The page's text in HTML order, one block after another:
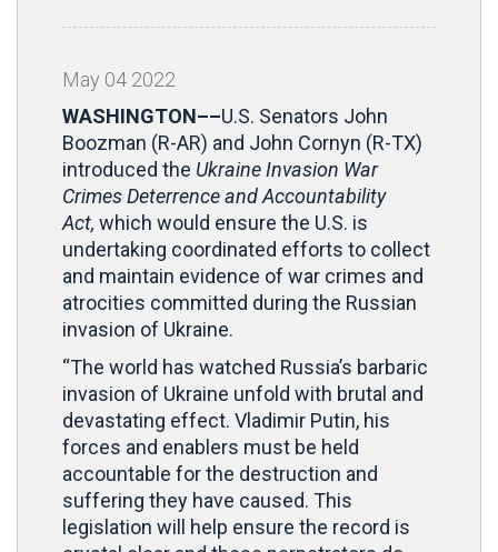
May 04 2022
WASHINGTON––U.S. Senators John
Boozman (R-AR) and John Cornyn (R-TX)
introduced the Ukraine Invasion War
Crimes Deterrence and Accountability
Act, which would ensure the U.S. is
undertaking coordinated efforts to collect
and maintain evidence of war crimes and
atrocities committed during the Russian
invasion of Ukraine.
“The world has watched Russia’s barbaric
invasion of Ukraine unfold with brutal and
devastating effect. Vladimir Putin, his
forces and enablers must be held
accountable for the destruction and
suffering they have caused. This
legislation will help ensure the record is